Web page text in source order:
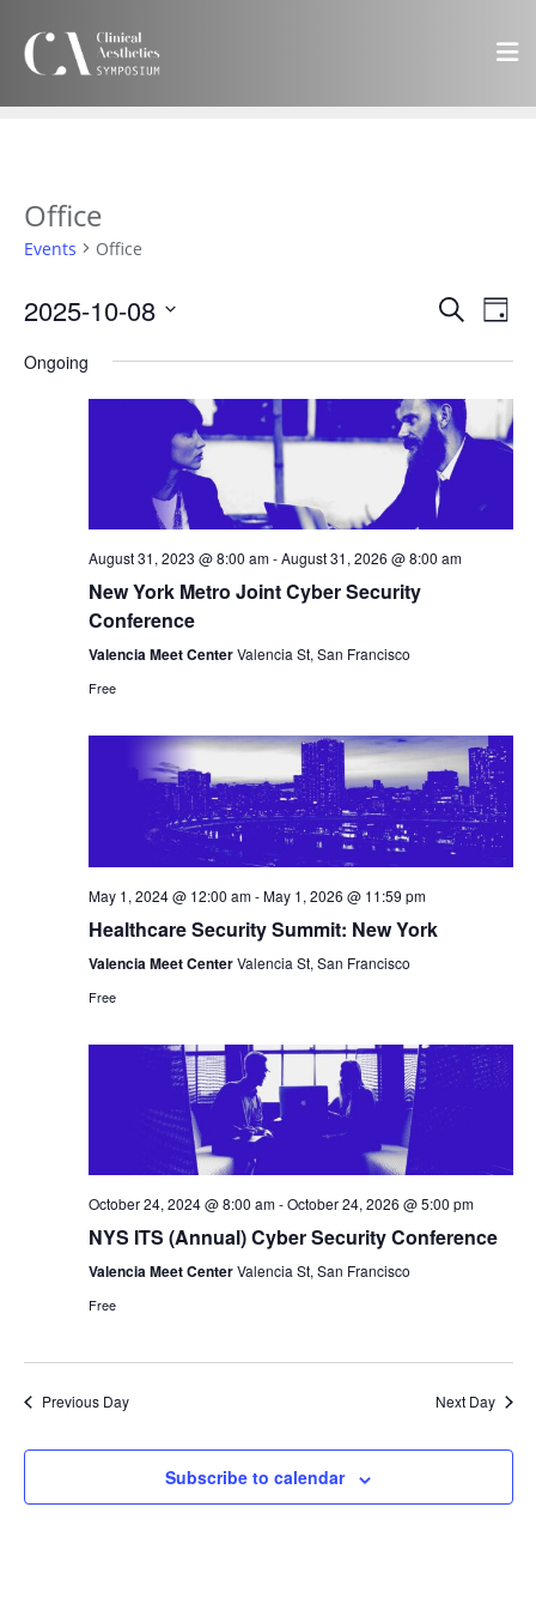
Office
Events Office
Events
and
Views
Search
Day
2025-10-08
date.
Ongoing
August 31, 2023 @ 8:00 am-August 31, 2026 @ 8:00 am
New York Metro Joint Cyber Security
Conference
Valencia Meet CenterValencia St, San Francisco
Free
May 1, 2024 @ 12:00 am-May 1, 2026 @ 11:59 pm
Healthcare Security Summit: New York
Valencia Meet CenterValencia St, San Francisco
Free
October 24, 2024 @ 8:00 am-October 24, 2026 @ 5:00 pm
NYS ITS (Annual) Cyber Security Conference
Valencia Meet CenterValencia St, San Francisco
Free
Previous Day Next Day
Subscribe to calendar